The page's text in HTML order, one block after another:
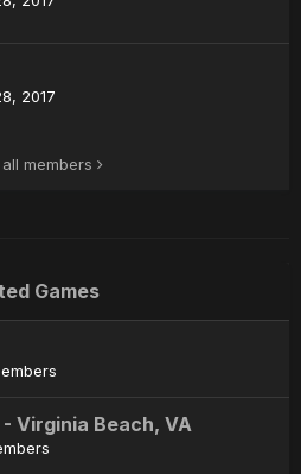
2017
all members
Games
Virginia Beach, VA